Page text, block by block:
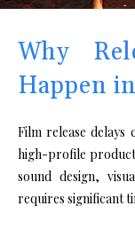
Why
Happen
Film release delays
high-profile
sound design,
requires significant